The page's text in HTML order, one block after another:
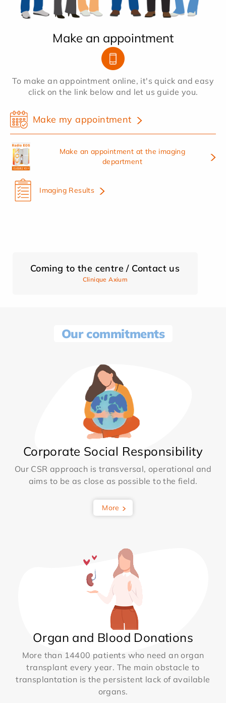
Make an appointment
To make an appointment online, it's quick and easy
click on the link below and let us guide you.
Make my appointment
Make an appointment at the imaging
department
Imaging Results
Coming to the centre / Contact us
Clinique Axium
Our commitments
Corporate Social Responsibility
Our CSR approach is transversal, operational and
aims to be as close as possible to the field.
More
Organ and Blood Donations
More than 14400 patients who need an organ
transplant every year. The main obstacle to
transplantation is the persistent lack of available
organs.